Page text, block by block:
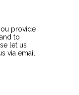
provide
to
let us
via email: